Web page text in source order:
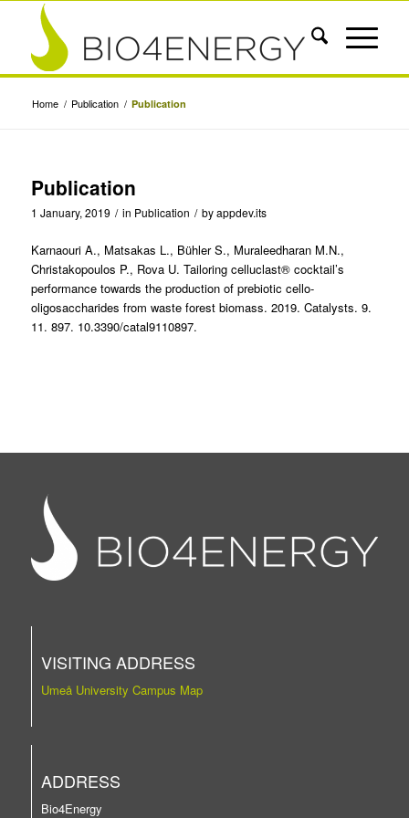
Home / Publication / Publication
Publication
1 January, 2019 / in Publication / byappdev.its
Karnaouri A., Matsakas L., Bühler S., Muraleedharan M.N.,
Christakopoulos P., Rova U. Tailoring celluclast® cocktail’s
performance towards the production of prebiotic cello-
oligosaccharides from waste forest biomass. 2019. Catalysts. 9.
11. 897. 10.3390/catal9110897.
VISITING ADDRESS
Umeå University Campus Map
ADDRESS
Bio4Energy